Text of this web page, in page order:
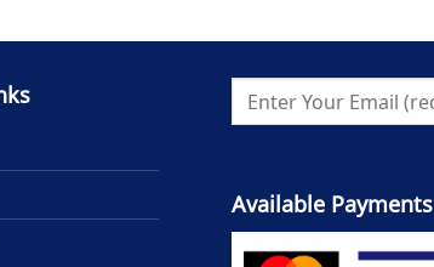
Available Payments